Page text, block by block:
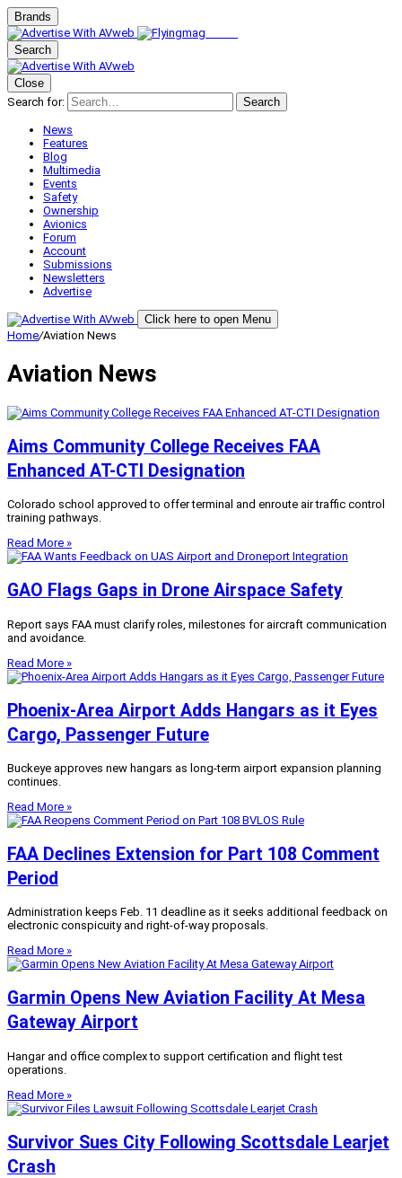
Brands
Search
Close
Search for:
Search
News
Features
Blog
Multimedia
Events
Safety
Ownership
Avionics
Forum
Account
Submissions
Newsletters
Advertise
Click here to open Menu
Home/Aviation News
Aviation News
Aims Community College Receives FAA
Enhanced AT-CTI Designation
Colorado school approved to offer terminal and enroute air traffic control
training pathways.
Read More »
GAO Flags Gaps in Drone Airspace Safety
Report says FAA must clarify roles, milestones for aircraft communication
and avoidance.
Read More »
Phoenix-Area Airport Adds Hangars as it Eyes
Cargo, Passenger Future
Buckeye approves new hangars as long-term airport expansion planning
continues.
Read More »
FAA Declines Extension for Part 108 Comment
Period
Administration keeps Feb. 11 deadline as it seeks additional feedback on
electronic conspicuity and right-of-way proposals.
Read More »
Garmin Opens New Aviation Facility At Mesa
Gateway Airport
Hangar and office complex to support certification and flight test
operations.
Read More »
Survivor Sues City Following Scottsdale Learjet
Crash